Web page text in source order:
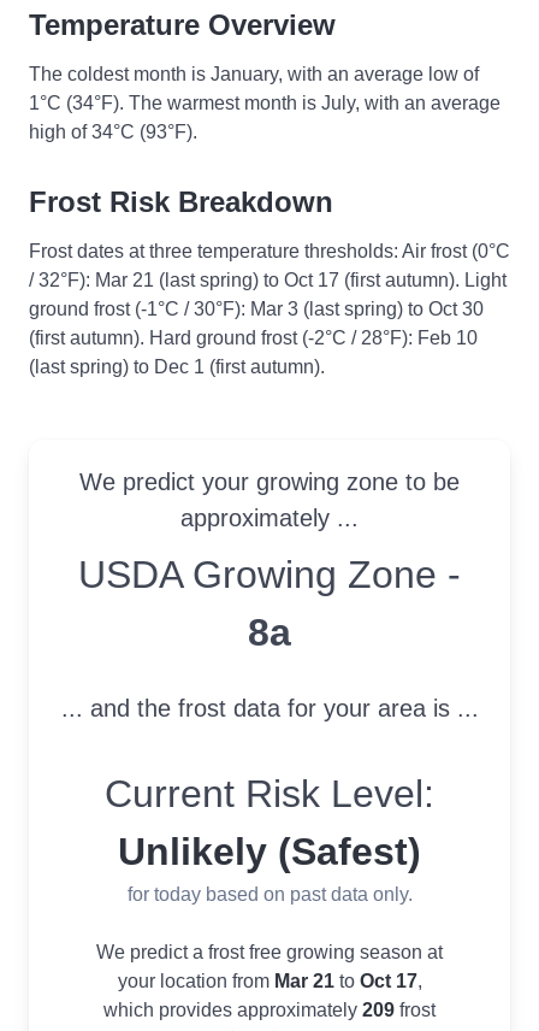
Temperature Overview
The coldest month is January, with an average low of
1°C (34°F). The warmest month is July, with an average
high of 34°C (93°F).
Frost Risk Breakdown
Frost dates at three temperature thresholds: Air frost (0°C
/ 32°F): Mar 21 (last spring) to Oct 17 (first autumn). Light
ground frost (-1°C / 30°F): Mar 3 (last spring) to Oct 30
(first autumn). Hard ground frost (-2°C / 28°F): Feb 10
(last spring) to Dec 1 (first autumn).
We predict your growing zone to be
approximately ...
USDA Growing Zone
USDA Growing Zone -
8a
... and the frost data for your area is ...
Current Risk Level:
Unlikely (Safest)
for today based on past data only.
We predict a frost free growing season at
your location from Mar 21to Oct 17,
which provides approximately 209 frost